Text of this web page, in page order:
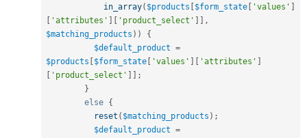
in_array( $products $form_state 'values'
'attributes' 'product_select'
,
$matching_products ) )
{
$default_product =
$products
$form_state 'values' 'attributes'
'product_select'
;
}
else {
reset ( $matching_products ) ;
$default_product =